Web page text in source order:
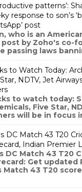
patterns’:
response to son’s
post
who is an
by Zoho's co-
passing laws
to Watch Today:
NDTV, Jet
to watch today:
Five Star,
will be in focus
DC Match 43 T20
Indian Premier
DC Match 43 T20
Get updated
Match 43 T20